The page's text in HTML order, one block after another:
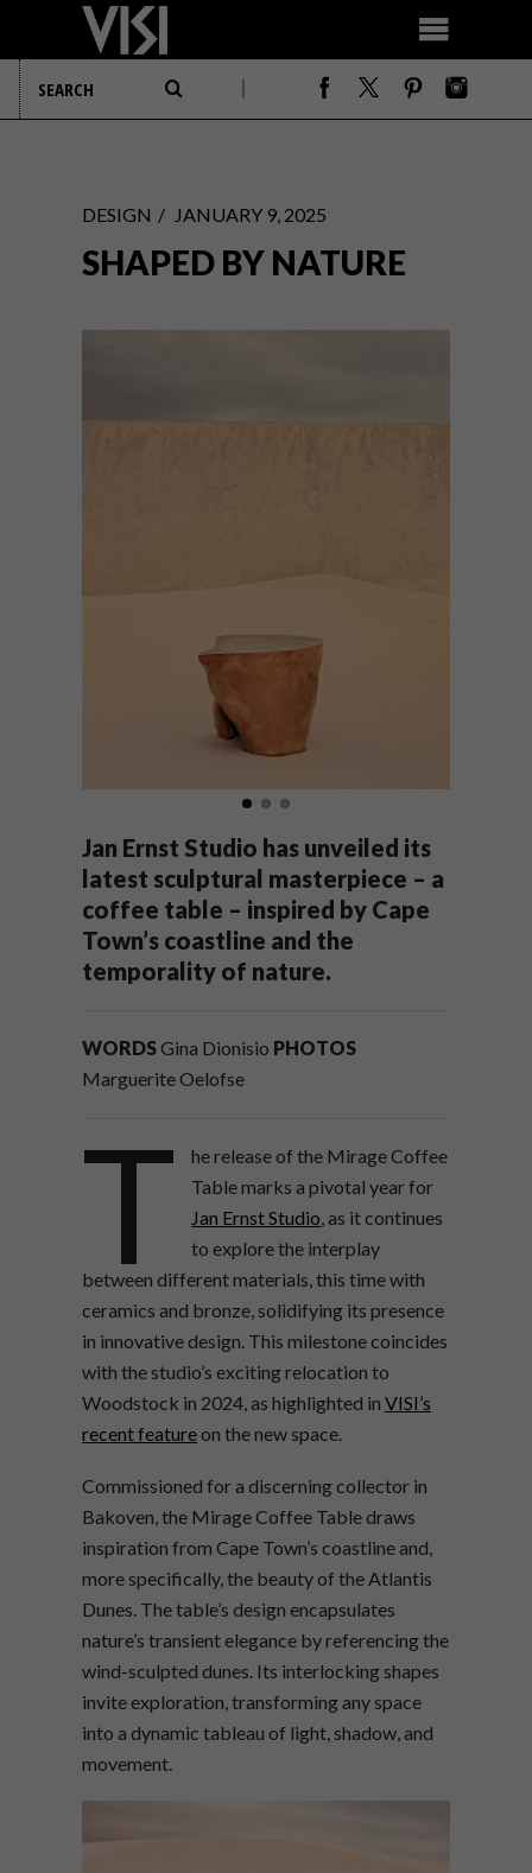
DESIGN JANUARY 9, 2025
SHAPED BY NATURE
Jan Ernst Studio has unveiled its
latest sculptural masterpiece – a
coffee table – inspired by Cape
Town’s coastline and the
temporality of nature.
WORDSGina Dionisio PHOTOS
Marguerite Oelofse
T
he release of the Mirage Coffee
Tablemarks a pivotal year for
Jan Ernst Studio, as it continues
to explore the interplay
between different materials, this time with
ceramics and bronze, solidifying its presence
in innovative design. This milestone coincides
with the studio’s exciting relocation to
Woodstock in 2024, as highlighted in VISI’s
recent featureon the new space.
Commissioned for a discerning collector in
Bakoven, the Mirage Coffee Table draws
inspiration from Cape Town’s coastline and,
more specifically, the beauty of the Atlantis
Dunes. The table’s design encapsulates
nature’s transient elegance by referencing the
wind-sculpted dunes. Its interlocking shapes
invite exploration, transforming any space
into a dynamic tableau of light, shadow, and
movement.